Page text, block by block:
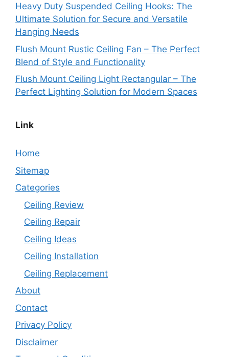
Heavy Duty Suspended Ceiling Hooks: The
Ultimate Solution for Secure and Versatile
Hanging Needs
Flush Mount Rustic Ceiling Fan – The Perfect
Blend of Style and Functionality
Flush Mount Ceiling Light Rectangular – The
Perfect Lighting Solution for Modern Spaces
Link
Home
Sitemap
Categories
Ceiling Review
Ceiling Repair
Ceiling Ideas
Ceiling Installation
Ceiling Replacement
About
Contact
Privacy Policy
Disclaimer